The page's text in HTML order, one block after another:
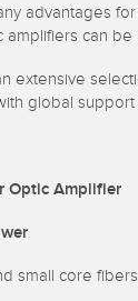
advantages
amplifiers can
extensive
global
Optic Amplifier
small core